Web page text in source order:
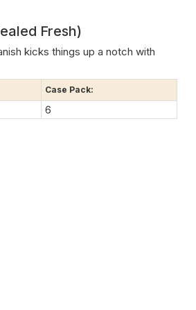
Fresh)
kicks things up a notch with
Case Pack:
6